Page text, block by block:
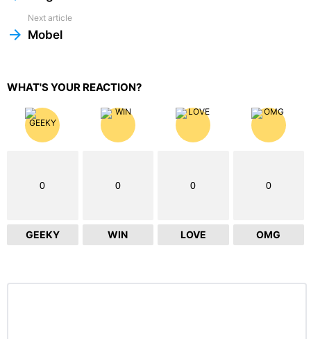
Next article
Mobel
WHAT'S YOUR REACTION?
0
GEEKY
0
WIN
0
LOVE
0
OMG